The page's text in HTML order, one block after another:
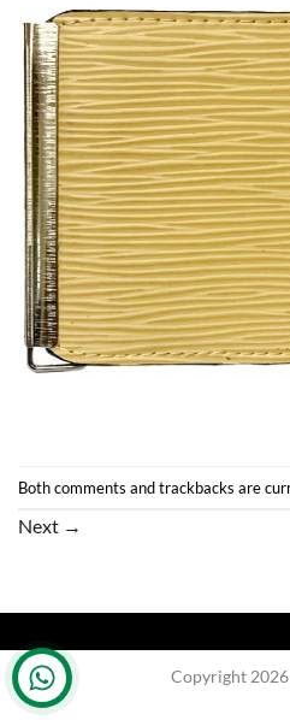
Both comments and trackbacks are
Next →
Copyright